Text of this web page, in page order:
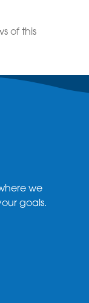
of this
we
goals.